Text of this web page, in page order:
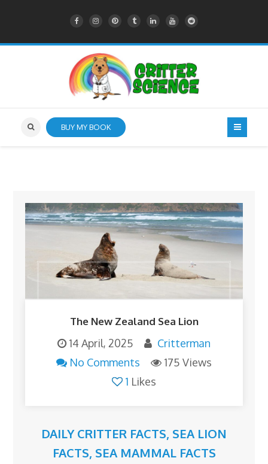
BUY MY BOOK
The New Zealand Sea Lion
14 April, 2025
Critterman
No Comments
175 Views
1 Likes
DAILY CRITTER FACTS, SEA LION
FACTS, SEA MAMMAL FACTS